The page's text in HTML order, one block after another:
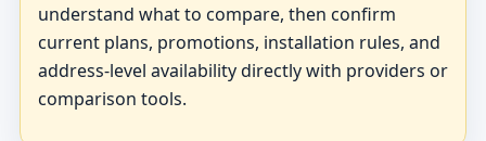
understand what to compare, then confirm
current plans, promotions, installation rules, and
address-level availability directly with providers or
comparison tools.